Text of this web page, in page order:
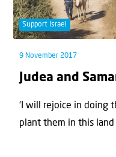
Support Israel
9 November 2017
Judea and
‘I will rejoice in doing
plant them in this